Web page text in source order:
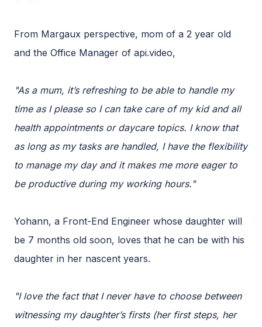
From Margaux perspective, mom of a 2 year old
and the Office Manager of api.video,
"As a mum, it’s refreshing to be able to handle my
time as I please so I can take care of my kid and all
health appointments or daycare topics. I know that
as long as my tasks are handled, I have the flexibility
to manage my day and it makes me more eager to
be productive during my working hours."
Yohann, a Front-End Engineer whose daughter will
be 7 months old soon, loves that he can be with his
daughter in her nascent years.
"I love the fact that I never have to choose between
witnessing my daughter’s firsts (her first steps, her